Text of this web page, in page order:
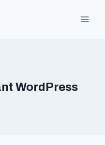
WordPress